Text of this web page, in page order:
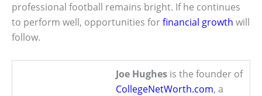
professional football remains bright. If he continues
to perform well, opportunities forfinancial growth will
follow.
Joe Hughes is the founder of
CollegeNetWorth.com, a